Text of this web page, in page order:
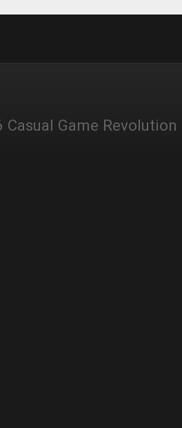
Game Revolution